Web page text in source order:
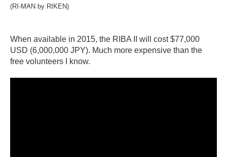
(RI-MAN by RIKEN)
When available in 2015, the RIBA II will cost $77,000
USD (6,000,000 JPY). Much more expensive than the
free volunteers I know.